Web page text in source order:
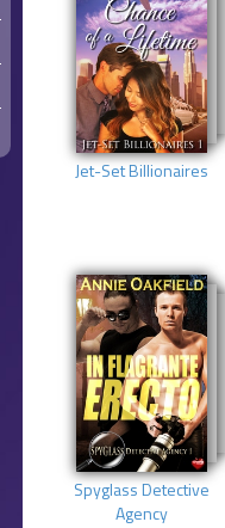
Jet-Set Billionaires
Spyglass Detective
Agency